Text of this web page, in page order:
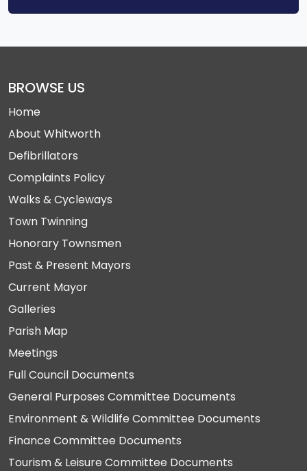
BROWSE US
Home
About Whitworth
Defibrillators
Complaints Policy
Walks & Cycleways
Town Twinning
Honorary Townsmen
Past & Present Mayors
Current Mayor
Galleries
Parish Map
Meetings
Full Council Documents
General Purposes Committee Documents
Environment & Wildlife Committee Documents
Finance Committee Documents
Tourism & Leisure Committee Documents